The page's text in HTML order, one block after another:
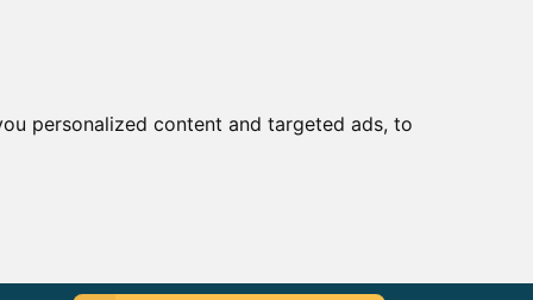
personalized content and targeted ads, to